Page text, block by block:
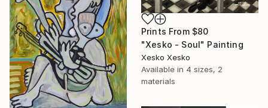
Prints From $80
"Xesko - Soul" Painting
Xesko Xesko
Available in 4 sizes, 2
materials